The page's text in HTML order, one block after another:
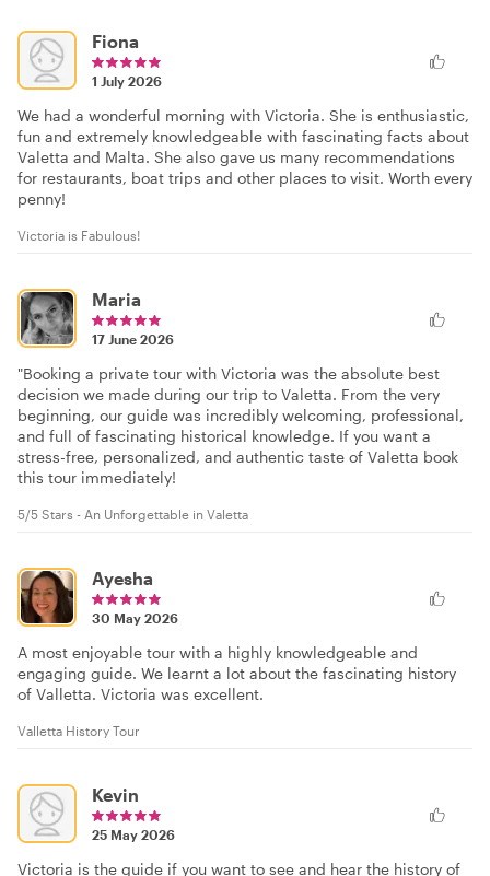
Fiona
1 July 2026
We had a wonderful morning with Victoria. She is enthusiastic,
fun and extremely knowledgeable with fascinating facts about
Valetta and Malta. She also gave us many recommendations
for restaurants, boat trips and other places to visit. Worth every
penny!
Victoria is Fabulous!
Maria
17 June 2026
"Booking a private tour with Victoria was the absolute best
decision we made during our trip to Valetta. From the very
beginning, our guide was incredibly welcoming, professional,
and full of fascinating historical knowledge. If you want a
stress-free, personalized, and authentic taste of Valetta book
this tour immediately!
5/5 Stars - An Unforgettable in Valetta
Ayesha
30 May 2026
A most enjoyable tour with a highly knowledgeable and
engaging guide. We learnt a lot about the fascinating history
of Valletta. Victoria was excellent.
Valletta History Tour
Kevin
25 May 2026
Victoria is the guide if you want to see and hear the history of